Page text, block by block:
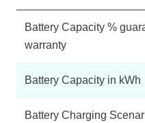
Battery Capacity %
warranty
Battery Capacity in kWh
Battery Charging